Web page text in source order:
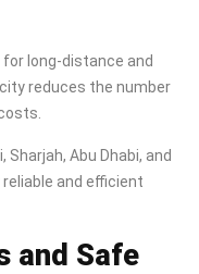
long-distance and
reduces the number
Abu Dhabi, and
and efficient
and Safe